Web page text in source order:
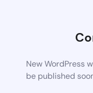
New WordPress
be published